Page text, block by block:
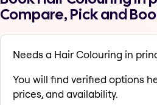
Compare, Pick and
Needs a Hair Colouring in
You will find verified options
prices, and availability.